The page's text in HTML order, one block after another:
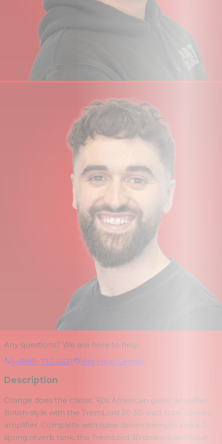
Any questions? We are here to help.
1-(888)-733-6631
Visit Help Center
Description
Orange does the classic ’60s American guitar amplifier
British-style with the TremLord 30 30-watt tube combo
amplifier. Complete with tube-driven tremolo and a 2-
spring reverb tank, the TremLord 30 delivers definitive